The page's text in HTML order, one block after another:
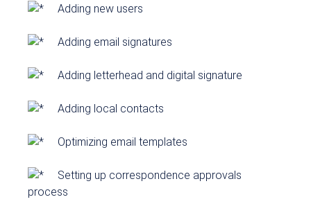
Adding new users
Adding email signatures
Adding letterhead and digital signature
Adding local contacts
Optimizing email templates
Setting up correspondence approvals
process